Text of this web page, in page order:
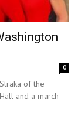
0
of the
and a march